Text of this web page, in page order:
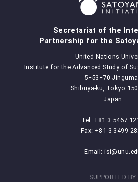
Secretariat of the
Partnership for the
United Nations
Institute for the Advanced Study of
5‒53‒70
Shibuya-ku, Tokyo
Japan
Tel: +81 3 5467
Fax: +81 3 3499
Email:
SUPPORTED BY